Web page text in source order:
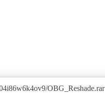
OBG_Reshade.rar